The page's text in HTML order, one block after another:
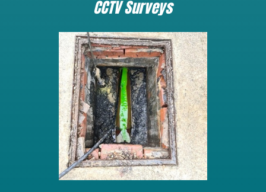
CCTV Surveys